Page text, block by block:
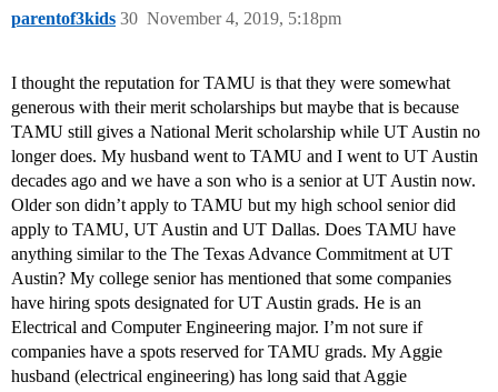
parentof3kids November 4, 2019, 5:18pm
30
I thought the reputation for TAMU is that they were somewhat
generous with their merit scholarships but maybe that is because
TAMU still gives a National Merit scholarship while UT Austin no
longer does. My husband went to TAMU and I went to UT Austin
decades ago and we have a son who is a senior at UT Austin now.
Older son didn’t apply to TAMU but my high school senior did
apply to TAMU, UT Austin and UT Dallas. Does TAMU have
anything similar to the The Texas Advance Commitment at UT
Austin? My college senior has mentioned that some companies
have hiring spots designated for UT Austin grads. He is an
Electrical and Computer Engineering major. I’m not sure if
companies have a spots reserved for TAMU grads. My Aggie
husband (electrical engineering) has long said that Aggie